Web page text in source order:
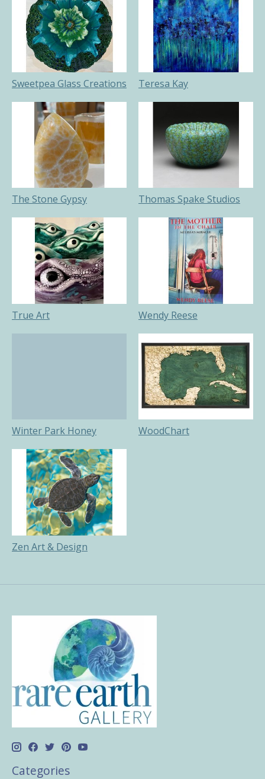
Sweetpea Glass Creations Teresa Kay
The Stone Gypsy Thomas Spake Studios
True Art Wendy Reese
Winter Park Honey WoodChart
Zen Art & Design
Categories